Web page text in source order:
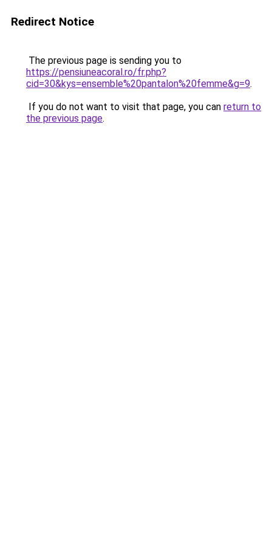
Redirect Notice
The previous page is sending you to
https://pensiuneacoral.ro/fr.php?
cid=30&kys=ensemble%20pantalon%20femme&g=9.
If you do not want to visit that page, you can return to
the previous page.